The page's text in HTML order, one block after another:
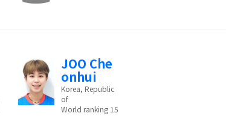
JOO Che
onhui
Korea, Republic
of
World ranking 15